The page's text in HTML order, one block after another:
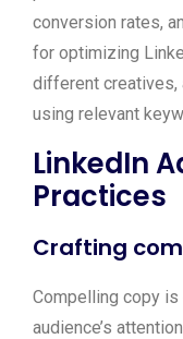
conversion rates,
for optimizing
different creatives,
using relevant
LinkedIn
Practices
Crafting
Compelling copy is
audience’s